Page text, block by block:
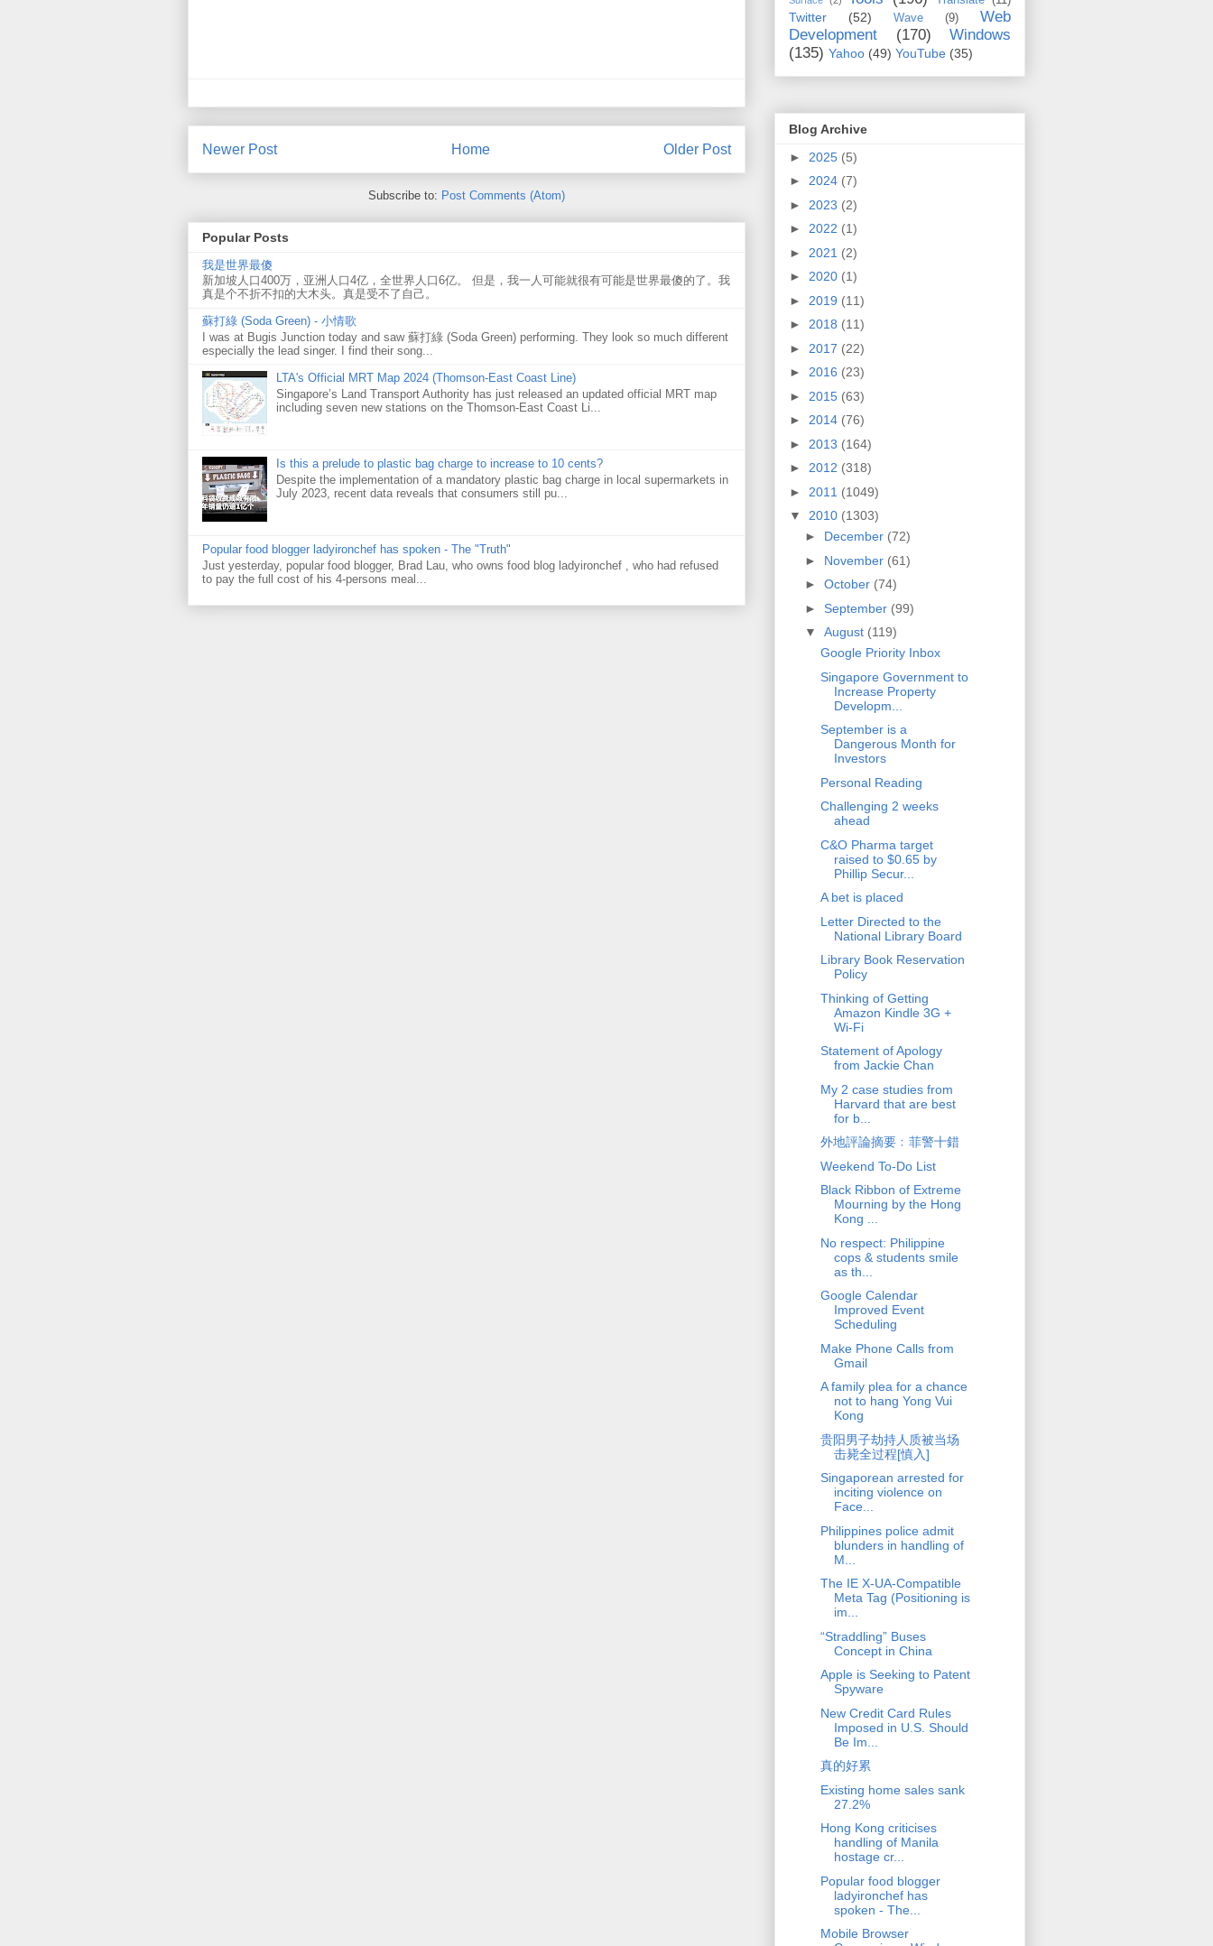
Newer Post Older Post
Home
Subscribe to: Post Comments (Atom)
Popular Posts
我是世界最傻
新加坡人口400万，亚洲人口4亿，全世界人口6亿。 但是，我一人可能就很有可能是世界最傻的了。我
真是个不折不扣的大木头。真是受不了自己。
蘇打綠 (Soda Green) - 小情歌
I was at Bugis Junction today and saw 蘇打綠 (Soda Green) performing. They look so much different
especially the lead singer. I find their song...
LTA's Official MRT Map 2024 (Thomson-East Coast Line)
Singapore’s Land Transport Authority has just released an updated official MRT map
including seven new stations on the Thomson-East Coast Li...
Is this a prelude to plastic bag charge to increase to 10 cents?
Despite the implementation of a mandatory plastic bag charge in local supermarkets in
July 2023, recent data reveals that consumers still pu...
Popular food blogger ladyironchef has spoken - The "Truth"
Just yesterday, popular food blogger, Brad Lau, who owns food blog ladyironchef , who had refused
to pay the full cost of his 4-persons meal...
Twitter (52) Wave (9)
Web
Development
(170)
Windows
(135) Yahoo (49) YouTube (35)
Blog Archive
► 2025 (5)
► 2024 (7)
► 2023 (2)
► 2022 (1)
► 2021 (2)
► 2020 (1)
► 2019 (11)
► 2018 (11)
► 2017 (22)
► 2016 (23)
► 2015 (63)
► 2014 (76)
► 2013 (164)
► 2012 (318)
► 2011 (1049)
▼ 2010 (1303)
► December (72)
► November (61)
► October (74)
► September (99)
▼ August (119)
Google Priority Inbox
Singapore Government to
Increase Property
Developm...
September is a
Dangerous Month for
Investors
Personal Reading
Challenging 2 weeks
ahead
C&O Pharma target
raised to $0.65 by
Phillip Secur...
A bet is placed
Letter Directed to the
National Library Board
Library Book Reservation
Policy
Thinking of Getting
Amazon Kindle 3G +
Wi-Fi
Statement of Apology
from Jackie Chan
My 2 case studies from
Harvard that are best
for b...
外地評論摘要﹕菲警十錯
Weekend To-Do List
Black Ribbon of Extreme
Mourning by the Hong
Kong ...
No respect: Philippine
cops & students smile
as th...
Google Calendar
Improved Event
Scheduling
Make Phone Calls from
Gmail
A family plea for a chance
not to hang Yong Vui
Kong
贵阳男子劫持人质被当场
击毙全过程[慎入]
Singaporean arrested for
inciting violence on
Face...
Philippines police admit
blunders in handling of
M...
The IE X-UA-Compatible
Meta Tag (Positioning is
im...
“Straddling” Buses
Concept in China
Apple is Seeking to Patent
Spyware
New Credit Card Rules
Imposed in U.S. Should
Be Im...
真的好累
Existing home sales sank
27.2%
Hong Kong criticises
handling of Manila
hostage cr...
Popular food blogger
ladyironchef has
spoken - The...
Mobile Browser